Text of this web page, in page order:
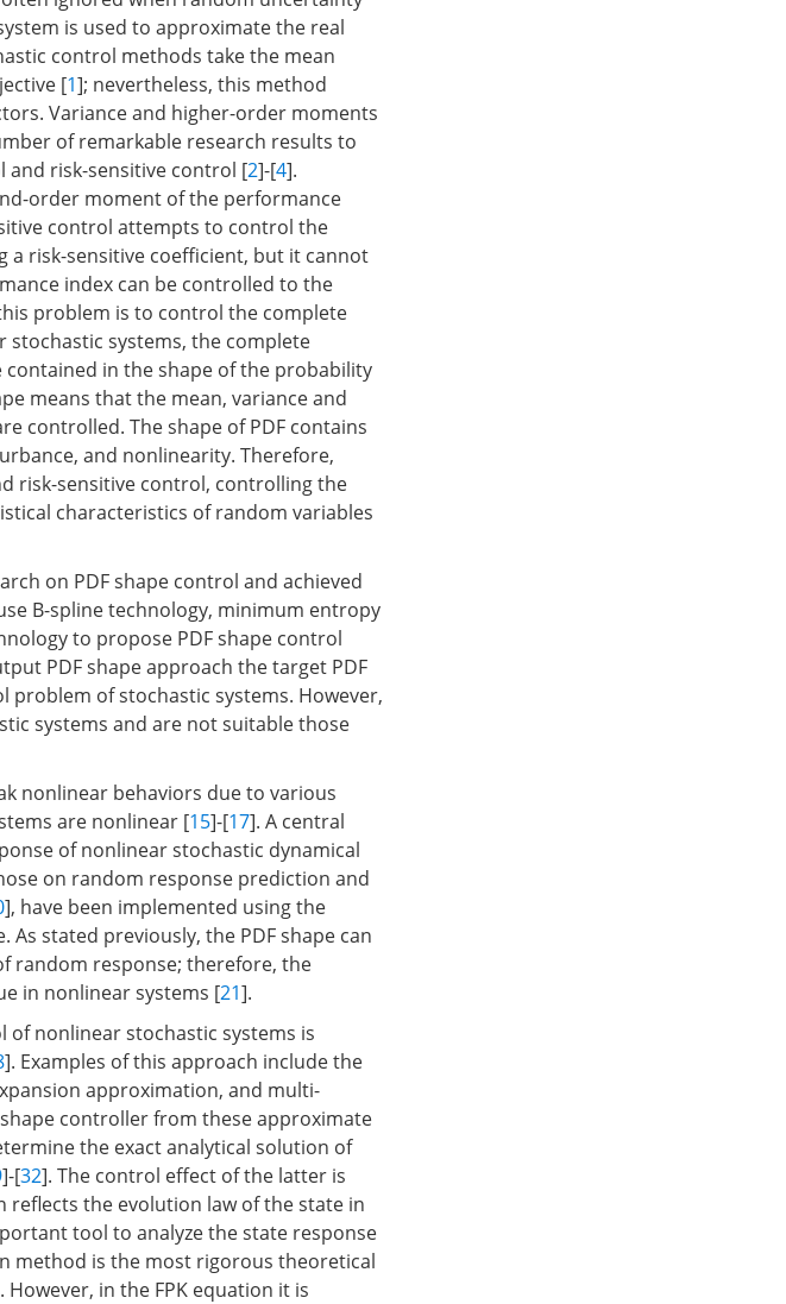
is used to approximate the real
control methods take the mean
[1]; nevertheless, this method
Variance and higher-order moments
of remarkable research results to
and risk-sensitive control [2]-[4].
order moment of the performance
control attempts to control the
risk-sensitive coefficient, but it cannot
index can be controlled to the
problem is to control the complete
stochastic systems, the complete
in the shape of the probability
means that the mean, variance and
controlled. The shape of PDF contains
and nonlinearity. Therefore,
risk-sensitive control, controlling the
characteristics of random variables
on PDF shape control and achieved
B-spline technology, minimum entropy
to propose PDF shape control
PDF shape approach the target PDF
problem of stochastic systems. However,
systems and are not suitable those
nonlinear behaviors due to various
are nonlinear [15]-[17]. A central
of nonlinear stochastic dynamical
on random response prediction and
], have been implemented using the
stated previously, the PDF shape can
random response; therefore, the
in nonlinear systems [21].
of nonlinear stochastic systems is
]. Examples of this approach include the
approximation, and multi-
controller from these approximate
the exact analytical solution of
]-[32]. The control effect of the latter is
reflects the evolution law of the state in
tool to analyze the state response
method is the most rigorous theoretical
in the FPK equation it is